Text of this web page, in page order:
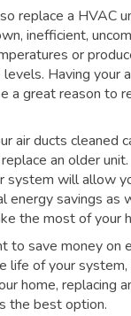
replace a HVAC
inefficient,
or
levels. Having your
a great reason to
air ducts cleaned
an older
system will allow
energy savings as
the most of your
to save money on
life of your system,
home, replacing
the best option.